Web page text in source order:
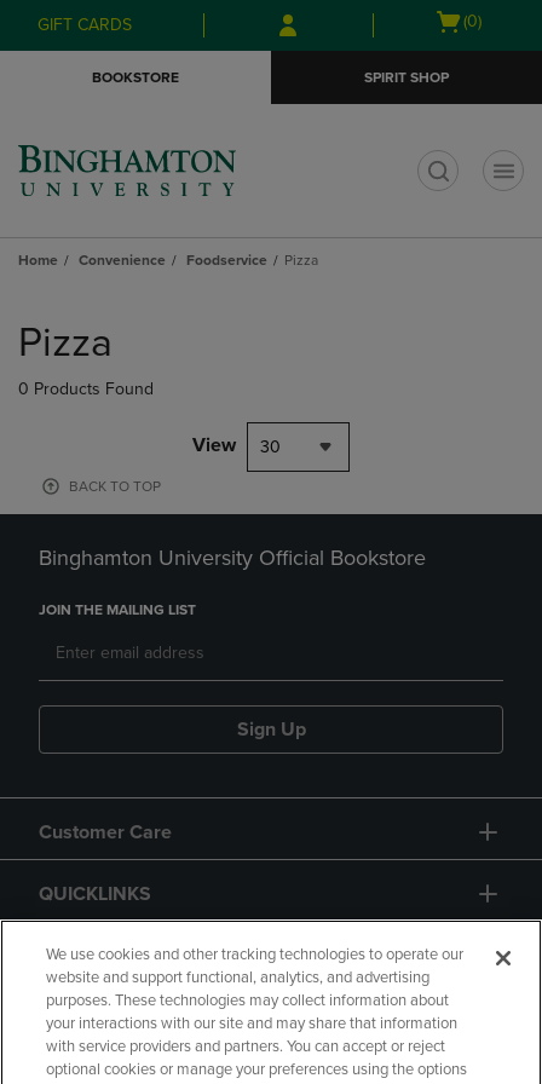
Skip
to
Skip
to
menu
GIFT CARDS
Open
(0)
BOOKSTORE SPIRIT SHOP
Home Convenience Foodservice Pizza
products
Pizza
0 Products Found
View 30
BACK TO TOP
Binghamton University Official Bookstore
JOIN THE MAILING LIST
Sign Up
Customer Care
QUICKLINKS
GIFT CARD
We use cookies and other tracking technologies to operate our
website and support functional, analytics, and advertising
purposes. These technologies may collect information about
your interactions with our site and may share that information
with service providers and partners. You can accept or reject
optional cookies or manage your preferences using the options